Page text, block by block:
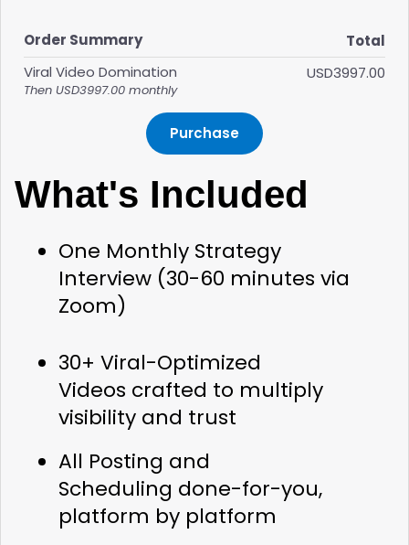
Order Summary
Total
Viral Video Domination
Then USD3997.00 monthly
USD3997.00
Purchase
What's Included
One Monthly Strategy
Interview (30-60 minutes via
Zoom)
30+ Viral-Optimized
Videos crafted to multiply
visibility and trust
All Posting and
Scheduling done-for-you,
platform by platform